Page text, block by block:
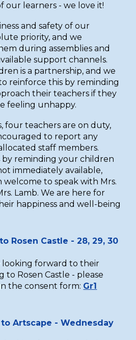
our learners - we love it!
and safety of our
priority, and we
during assemblies and
support channels.
is a partnership, and we
reinforce this by reminding
their teachers if they
feeling unhappy.
four teachers are on duty,
to report any
staff members.
by reminding your children
immediately available,
to speak with Mrs.
Lamb. We are here for
happiness and well-being
Rosen Castle - 28, 29, 30
looking forward to their
Rosen Castle - please
the consent form: Gr1
to Artscape -Wednesday